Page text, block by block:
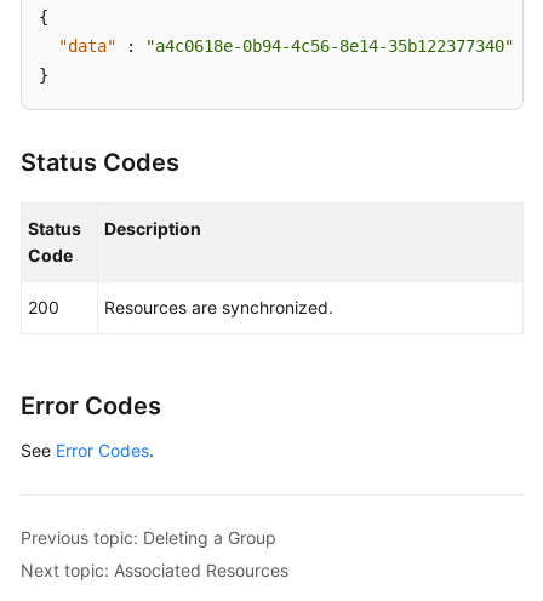
FAQs
General
Glossary
Shared
Level
Agreement
Endpoints
{
"data"
:
"a4c0618e-0b94-4c56-8e14-35b122377340"
}
Status Codes
Status
Code
Description
200 Resources are synchronized.
Error Codes
See Error Codes.
Previous topic: Deleting a Group
Next topic: Associated Resources